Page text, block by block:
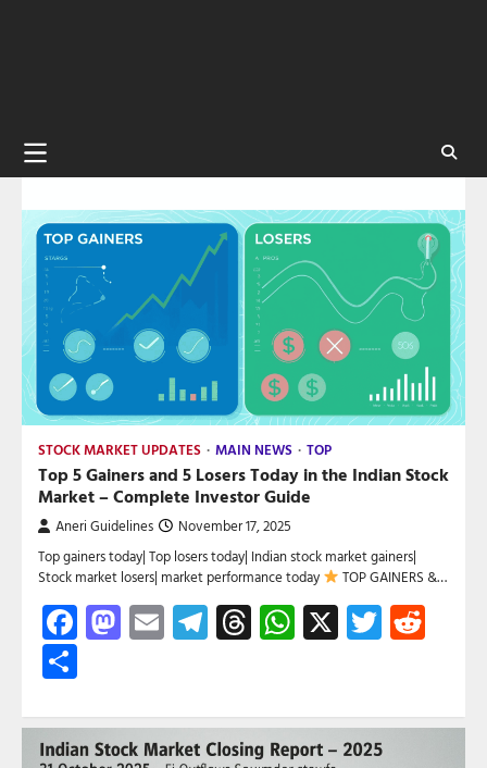
STOCK MARKET UPDATES MAIN NEWS TOP
Top 5 Gainers and 5 Losers Today in the Indian Stock
Market – Complete Investor Guide
Aneri Guidelines November 17, 2025
Top gainers today| Top losers today| Indian stock market gainers|
Stock market losers| market performance today
TOP GAINERS &…
Facebook
Mastodon
EmailTelegram
Threads
WhatsApp
X Twitter